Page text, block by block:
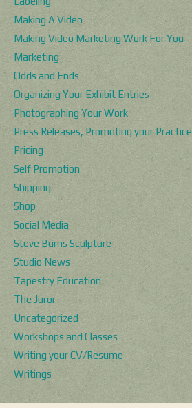
Making A Video
Making Video Marketing Work For You
Marketing
Odds and Ends
Organizing Your Exhibit Entries
Photographing Your Work
Press Releases, Promoting your Practice
Pricing
Self Promotion
Shipping
Shop
Social Media
Steve Burns Sculpture
Studio News
Tapestry Education
The Juror
Uncategorized
Workshops and Classes
Writing your CV/Resume
Writings